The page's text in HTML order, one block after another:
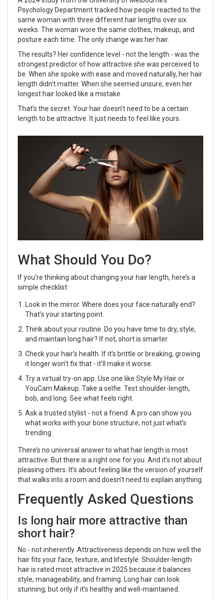
Psychology Department tracked how people reacted to the
same woman with three different hair lengths over six
weeks. The woman wore the same clothes, makeup, and
posture each time. The only change was her hair.
The results? Her confidence level - not the length - was the
strongest predictor of how attractive she was perceived to
be. When she spoke with ease and moved naturally, her hair
length didn’t matter. When she seemed unsure, even her
longest hair looked like a mistake.
That’s the secret. Your hair doesn’t need to be a certain
length to be attractive. It just needs to feel like yours.
What Should You Do?
If you’re thinking about changing your hair length, here’s a
simple checklist:
Look in the mirror. Where does your face naturally end?
That’s your starting point.
Think about your routine. Do you have time to dry, style,
and maintain long hair? If not, short is smarter.
Check your hair’s health. If it’s brittle or breaking, growing
it longer won’t fix that - it’ll make it worse.
Try a virtual try-on app. Use one like Style My Hair or
YouCam Makeup. Take a selfie. Test shoulder-length,
bob, and long. See what feels right.
Ask a trusted stylist - not a friend. A pro can show you
what works with your bone structure, not just what’s
trending.
There’s no universal answer to what hair length is most
attractive. But there is a right one for you. And it’s not about
pleasing others. It’s about feeling like the version of yourself
that walks into a room and doesn’t need to explain anything.
Frequently Asked Questions
Is long hair more attractive than
short hair?
No - not inherently. Attractiveness depends on how well the
hair fits your face, texture, and lifestyle. Shoulder-length
hair is rated most attractive in 2025 because it balances
style, manageability, and framing. Long hair can look
stunning, but only if it’s healthy and well-maintained.